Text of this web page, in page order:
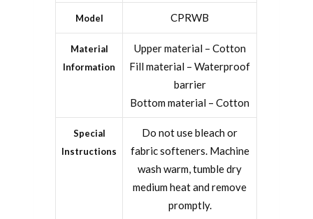
Model CPRWB
Material
Information
Upper material – Cotton
Fill material – Waterproof
barrier
Bottom material – Cotton
Special
Instructions
Do not use bleach or
fabric softeners. Machine
wash warm, tumble dry
medium heat and remove
promptly.